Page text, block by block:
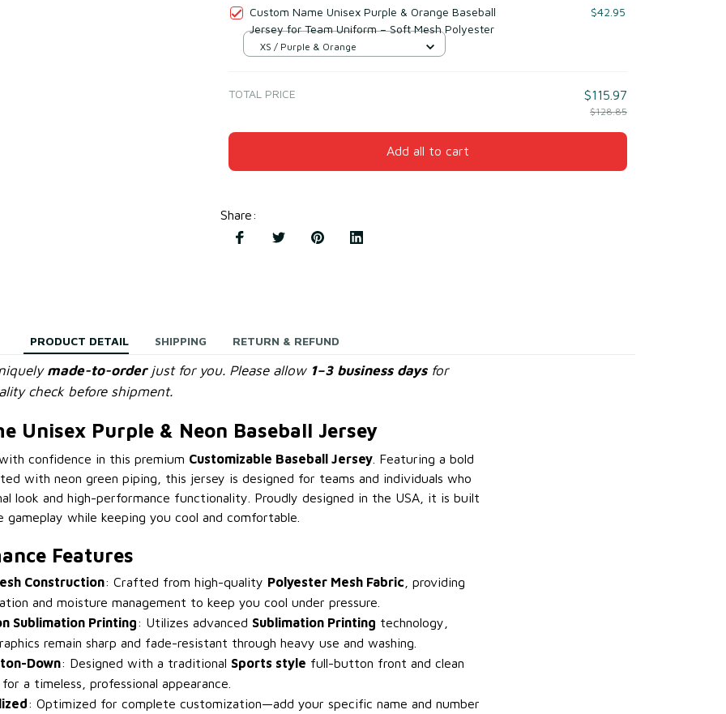
Custom Name Unisex Purple & Orange Baseball
Jersey for Team Uniform – Soft Mesh Polyester
$42.95
XS / Purple & Orange
TOTAL PRICE $115.97
$128.85
Add all to cart
Share:
PRODUCT DETAIL SHIPPING RETURN & REFUND
made-to-orderjust for you. Please allow 1–3 business daysfor
check before shipment.
Unisex Purple & Neon Baseball Jersey
confidence in this premium Customizable Baseball Jersey . Featuring a bold
with neon green piping, this jersey is designed for teams and individuals who
look and high-performance functionality. Proudly designed in the USA, it is built
while keeping you cool and comfortable.
Features
Construction: Crafted from high-quality Polyester Mesh Fabric , providing
and moisture management to keep you cool under pressure.
Sublimation Printing: Utilizes advanced Sublimation Printing technology,
remain sharp and fade-resistant through heavy use and washing.
Down: Designed with a traditional Sports style full-button front and clean
a timeless, professional appearance.
: Optimized for complete customization—add your specific name and number